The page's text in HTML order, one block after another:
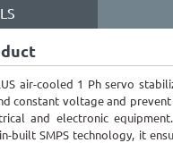
air-cooled 1 Ph servo
constant voltage and
and electronic
built SMPS technology, it